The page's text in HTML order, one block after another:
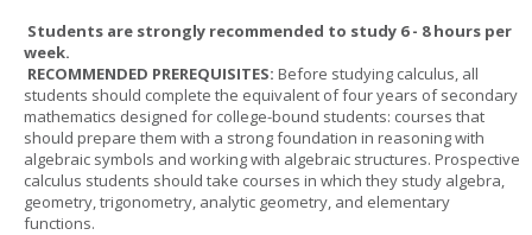
Students are strongly recommended to study 6 - 8 hours per
week.
RECOMMENDED PREREQUISITES: Before studying calculus, all
students should complete the equivalent of four years of secondary
mathematics designed for college-bound students: courses that
should prepare them with a strong foundation in reasoning with
algebraic symbols and working with algebraic structures. Prospective
calculus students should take courses in which they study algebra,
geometry, trigonometry, analytic geometry, and elementary
functions.